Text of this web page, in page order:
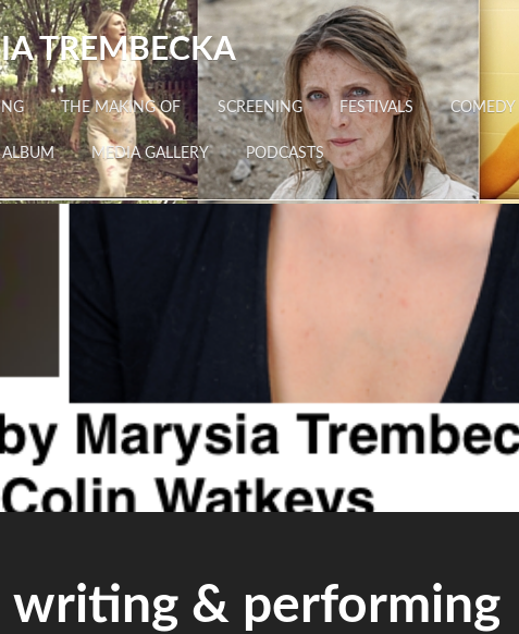
TREMBECKA
THE MAKING OF SCREENING FESTIVALS COMEDY
MEDIA GALLERY PODCASTS
writing & performing